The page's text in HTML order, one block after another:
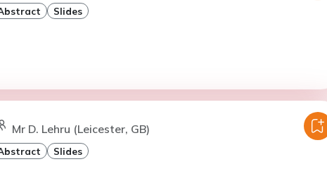
Slides
Mr D. Lehru (Leicester, GB)
Slides